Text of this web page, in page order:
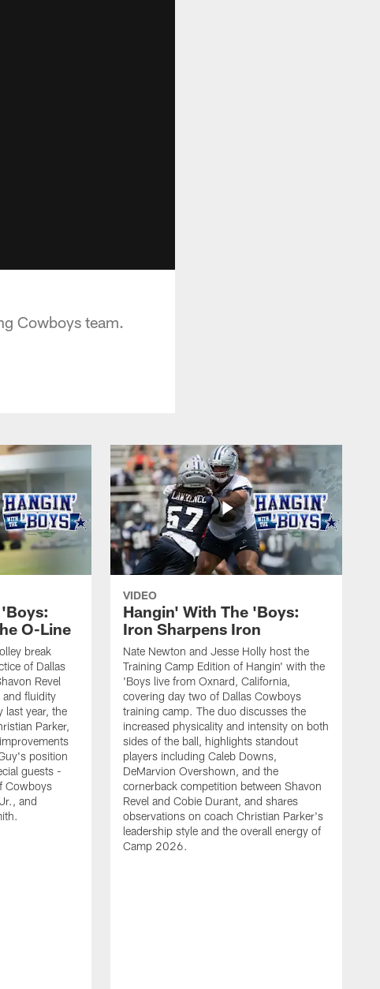
Cowboys team.
O-Line
break
of Dallas
Revel
fluidity
last year, the
Parker,
position
guests -
Cowboys
and
VIDEO
Hangin' With The 'Boys:
Iron Sharpens Iron
Nate Newton and Jesse Holly host the
Training Camp Edition of Hangin' with the
'Boys live from Oxnard, California,
covering day two of Dallas Cowboys
training camp. The duo discusses the
increased physicality and intensity on both
sides of the ball, highlights standout
players including Caleb Downs,
DeMarvion Overshown, and the
cornerback competition between Shavon
Revel and Cobie Durant, and shares
observations on coach Christian Parker's
leadership style and the overall energy of
Camp 2026.